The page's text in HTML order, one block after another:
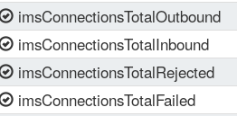
imsConnectionsTotalOutbound
imsConnectionsTotalInbound
imsConnectionsTotalRejected
imsConnectionsTotalFailed